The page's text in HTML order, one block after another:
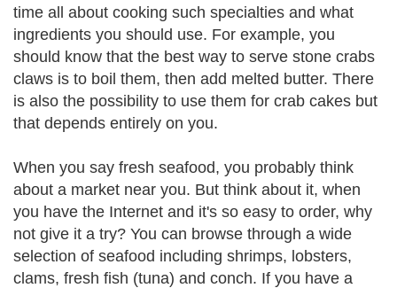
time all about cooking such specialties and what
ingredients you should use. For example, you
should know that the best way to serve stone crabs
claws is to boil them, then add melted butter. There
is also the possibility to use them for crab cakes but
that depends entirely on you.
When you say fresh seafood, you probably think
about a market near you. But think about it, when
you have the Internet and it's so easy to order, why
not give it a try? You can browse through a wide
selection of seafood including shrimps, lobsters,
clams, fresh fish (tuna) and conch. If you have a